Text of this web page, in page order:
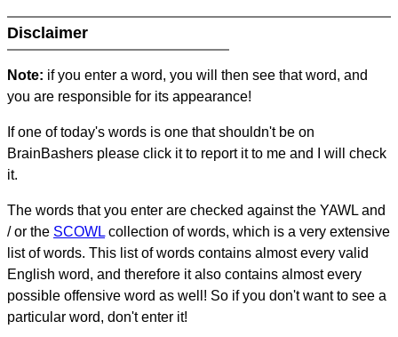
Disclaimer
Note: if you enter a word, you will then see that word, and
you are responsible for its appearance!
If one of today's words is one that shouldn't be on
BrainBashers please click it to report it to me and I will check
it.
The words that you enter are checked against the YAWL and
/ or the SCOWL collection of words, which is a very extensive
list of words. This list of words contains almost every valid
English word, and therefore it also contains almost every
possible offensive word as well! So if you don't want to see a
particular word, don't enter it!